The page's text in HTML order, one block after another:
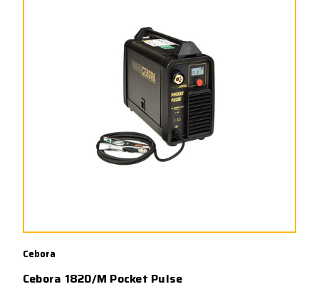
Cebora
Cebora 1820/M Pocket Pulse